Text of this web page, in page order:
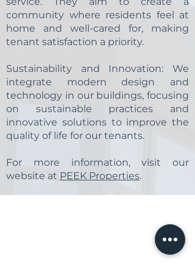
community where residents feel at
home and well-cared for, making
tenant satisfaction a priority.
​Sustainability and Innovation: We
integrate modern design and
technology in our buildings, focusing
on sustainable practices and
innovative solutions to improve the
quality of life for our tenants.
​For more information, visit our
website at PEEK Properties.
Make LIfe Easy by Booking Your